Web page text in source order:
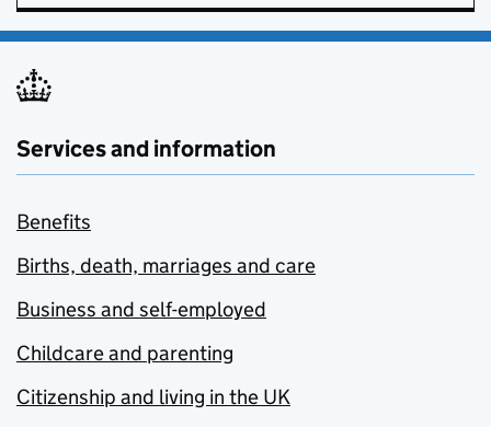
Services and information
Benefits
Births, death, marriages and care
Business and self-employed
Childcare and parenting
Citizenship and living in the UK